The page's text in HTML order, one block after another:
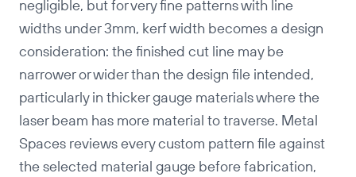
negligible, but for very fine patterns with line
widths under 3mm, kerf width becomes a design
consideration: the finished cut line may be
narrower or wider than the design file intended,
particularly in thicker gauge materials where the
laser beam has more material to traverse. Metal
Spaces reviews every custom pattern file against
the selected material gauge before fabrication,
Copy